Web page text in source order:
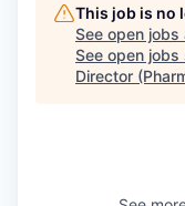
This job is no
See open jobs
See open jobs
Director